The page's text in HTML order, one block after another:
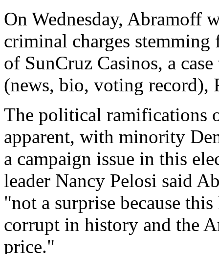
On Wednesday, Abramoff
criminal charges
of SunCruz Casinos, a
(news, bio, voting record),
The political ramifications
apparent, with minority
a campaign issue in this
leader Nancy Pelosi said
"not a surprise because
corrupt in history and the
price."